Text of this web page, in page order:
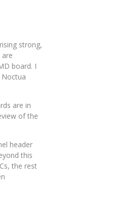
strong,
board. I
are in
of the
header
this
the rest